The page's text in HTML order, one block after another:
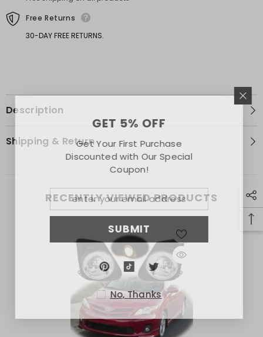
Trim
Trim
Free Returns
30-DAY FREE RETURNS.
Description
Shipping & Return
RECENTLY VIEWED PRODUCTS
GET 5% OFF
Get Your First Purchase
Discounted with Our Special
Coupon!
SUBMIT
No, Thanks